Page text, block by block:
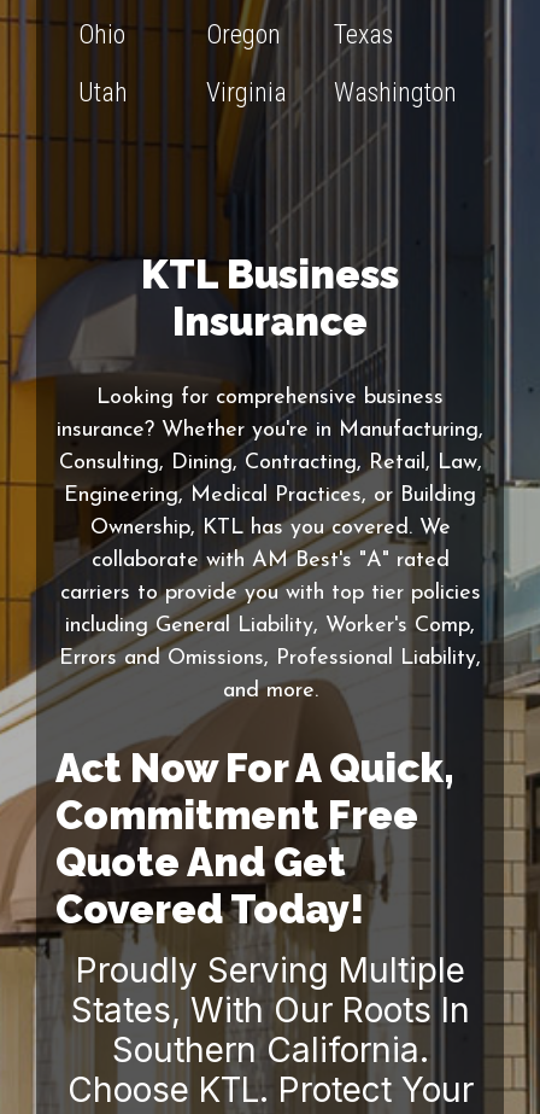
Ohio
Oregon
Texas
Utah
Virginia Washington
KTL Business
Insurance
Looking for comprehensive business
insurance? Whether you're in Manufacturing,
Consulting, Dining, Contracting, Retail, Law,
Engineering, Medical Practices, or Building
Ownership, KTL has you covered. We
collaborate with AM Best's "A" rated
carriers to provide you with top tier policies
including General Liability, Worker's Comp,
Errors and Omissions, Professional Liability,
and more.
Act Now For A Quick,
Commitment Free
Quote And Get
Covered Today!
Proudly Serving Multiple
States, With Our Roots In
Southern California.
Choose KTL. Protect Your